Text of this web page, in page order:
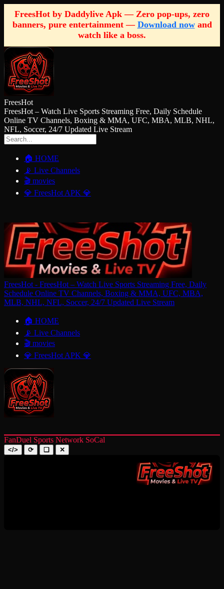
FreesHot by Daddylive Apk — Zero pop-ups, zero
banners, pure entertainment — Download nowand
watch like a boss.
FreesHot
FreesHot – Watch Live Sports Streaming Free, Daily Schedule
Online TV Channels, Boxing & MMA, UFC, MBA, MLB, NHL,
NFL, Soccer, 24/7 Updated Live Stream
🏠 HOME
📡 Live Channels
🎬 movies
💎 FreesHot APK 💎
FreesHot - FreesHot – Watch Live Sports Streaming Free, Daily
Schedule Online TV Channels, Boxing & MMA, UFC, MBA,
MLB, NHL, NFL, Soccer, 24/7 Updated Live Stream
🏠 HOME
📡 Live Channels
🎬 movies
💎 FreesHot APK 💎
FanDuel Sports Network SoCal
</> ⟳ ❑ ✕